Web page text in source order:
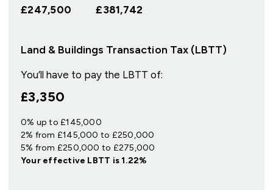
£247,500
£381,742
Land & Buildings Transaction Tax (LBTT)
You’ll have to pay the LBTT of:
£3,350
0% up to £145,000
2% from £145,000 to £250,000
5% from £250,000 to £275,000
Your effective LBTT is 1.22%